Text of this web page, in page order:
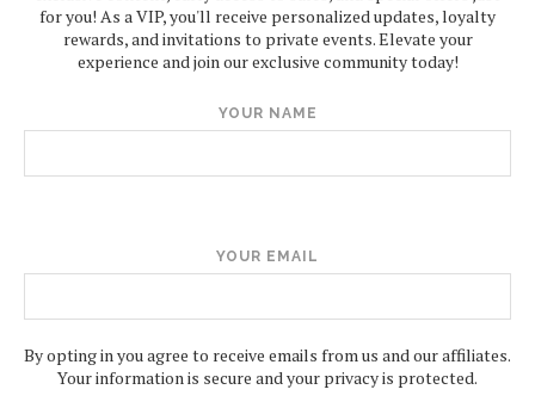
for you! As a VIP, you'll receive personalized updates, loyalty
rewards, and invitations to private events. Elevate your
experience and join our exclusive community today!
YOUR NAME
YOUR EMAIL
By opting in you agree to receive emails from us and our affiliates.
Your information is secure and your privacy is protected.